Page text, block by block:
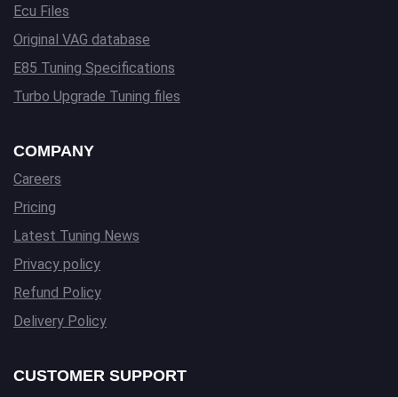
Ecu Files
Original VAG database
E85 Tuning Specifications
Turbo Upgrade Tuning files
COMPANY
Careers
Pricing
Latest Tuning News
Privacy policy
Refund Policy
Delivery Policy
CUSTOMER SUPPORT